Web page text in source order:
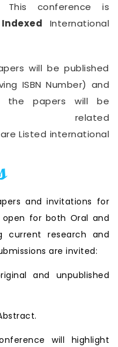
This conference is
International
will be published
ISBN Number) and
the papers will be
related
Listed international
and invitations for
for both Oral and
current research and
are invited:
and unpublished
will highlight